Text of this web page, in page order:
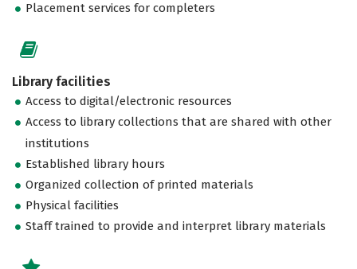
Placement services for completers
Library facilities
Access to digital/electronic resources
Access to library collections that are shared with other
institutions
Established library hours
Organized collection of printed materials
Physical facilities
Staff trained to provide and interpret library materials